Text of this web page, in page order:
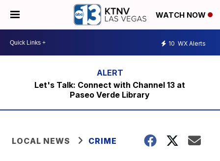
WATCH NOW
10 WX Alerts
Let's Talk: Connect with Channel 13 at
Paseo Verde Library
LOCAL NEWS CRIME